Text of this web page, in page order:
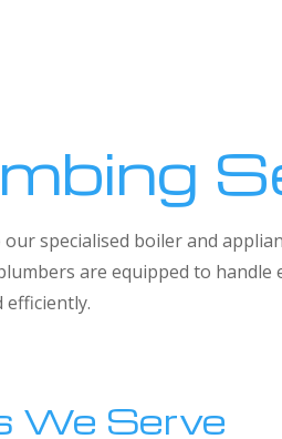
specialised boiler and
are equipped to
efficiently.
We Serve